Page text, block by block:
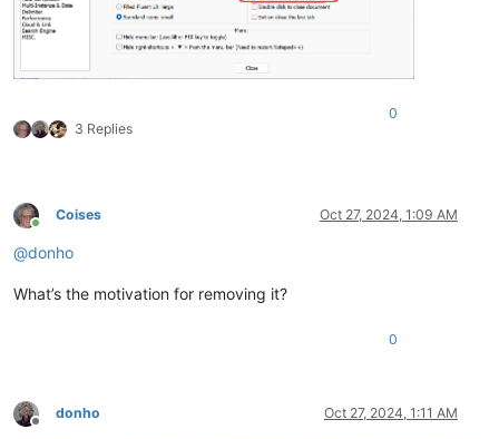
3 Replies
0
Online
Coises Oct 27, 2024, 1:09 AM
@donho
What’s the motivation for removing it?
0
Offline
donho Oct 27, 2024, 1:11 AM